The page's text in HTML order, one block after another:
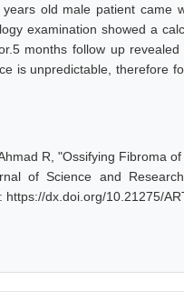
old male patient came
examination showed a
months follow up
is unpredictable, therefore
R, "Ossifying Fibroma
of Science and
dx.doi.org/10.21275/